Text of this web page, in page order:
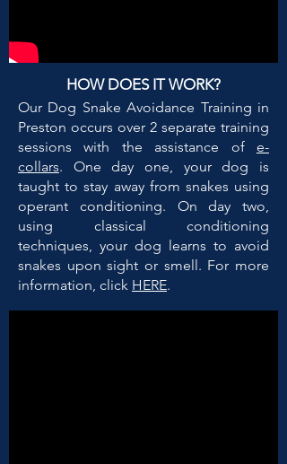
HOW DOES IT WORK?
Our Dog Snake Avoidance Training in
Preston occurs over 2 separate training
sessions with the assistance of e-
collars. One day one, your dog is
taught to stay away from snakes using
operant conditioning. On day two,
using classical conditioning
techniques, your dog learns to avoid
snakes upon sight or smell. For more
information, click HERE.